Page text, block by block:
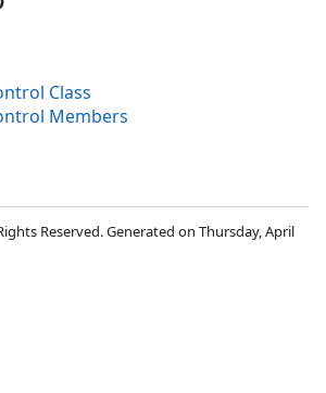
Class
Members
Reserved. Generated on Thursday, April